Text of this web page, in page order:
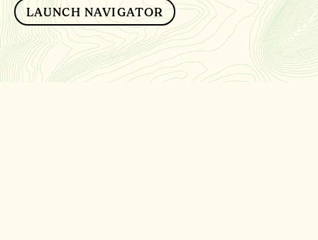
LAUNCH NAVIGATOR